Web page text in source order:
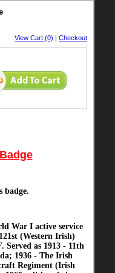
View Cart (0) | Checkout
badge.
War I active service
(Western Irish)
as 1913 - 11th
1936 - The Irish
Regiment (Irish